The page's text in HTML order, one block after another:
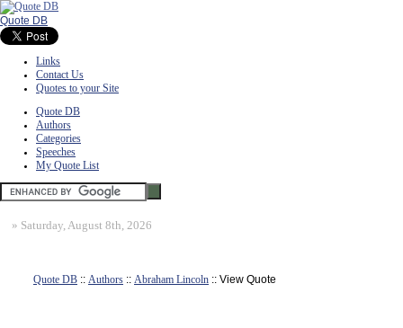
Quote DB
Links
Contact Us
Quotes to your Site
Quote DB
Authors
Categories
Speeches
My Quote List
» Saturday, August 8th, 2026
Quote DB :: Authors :: Abraham Lincoln :: View Quote